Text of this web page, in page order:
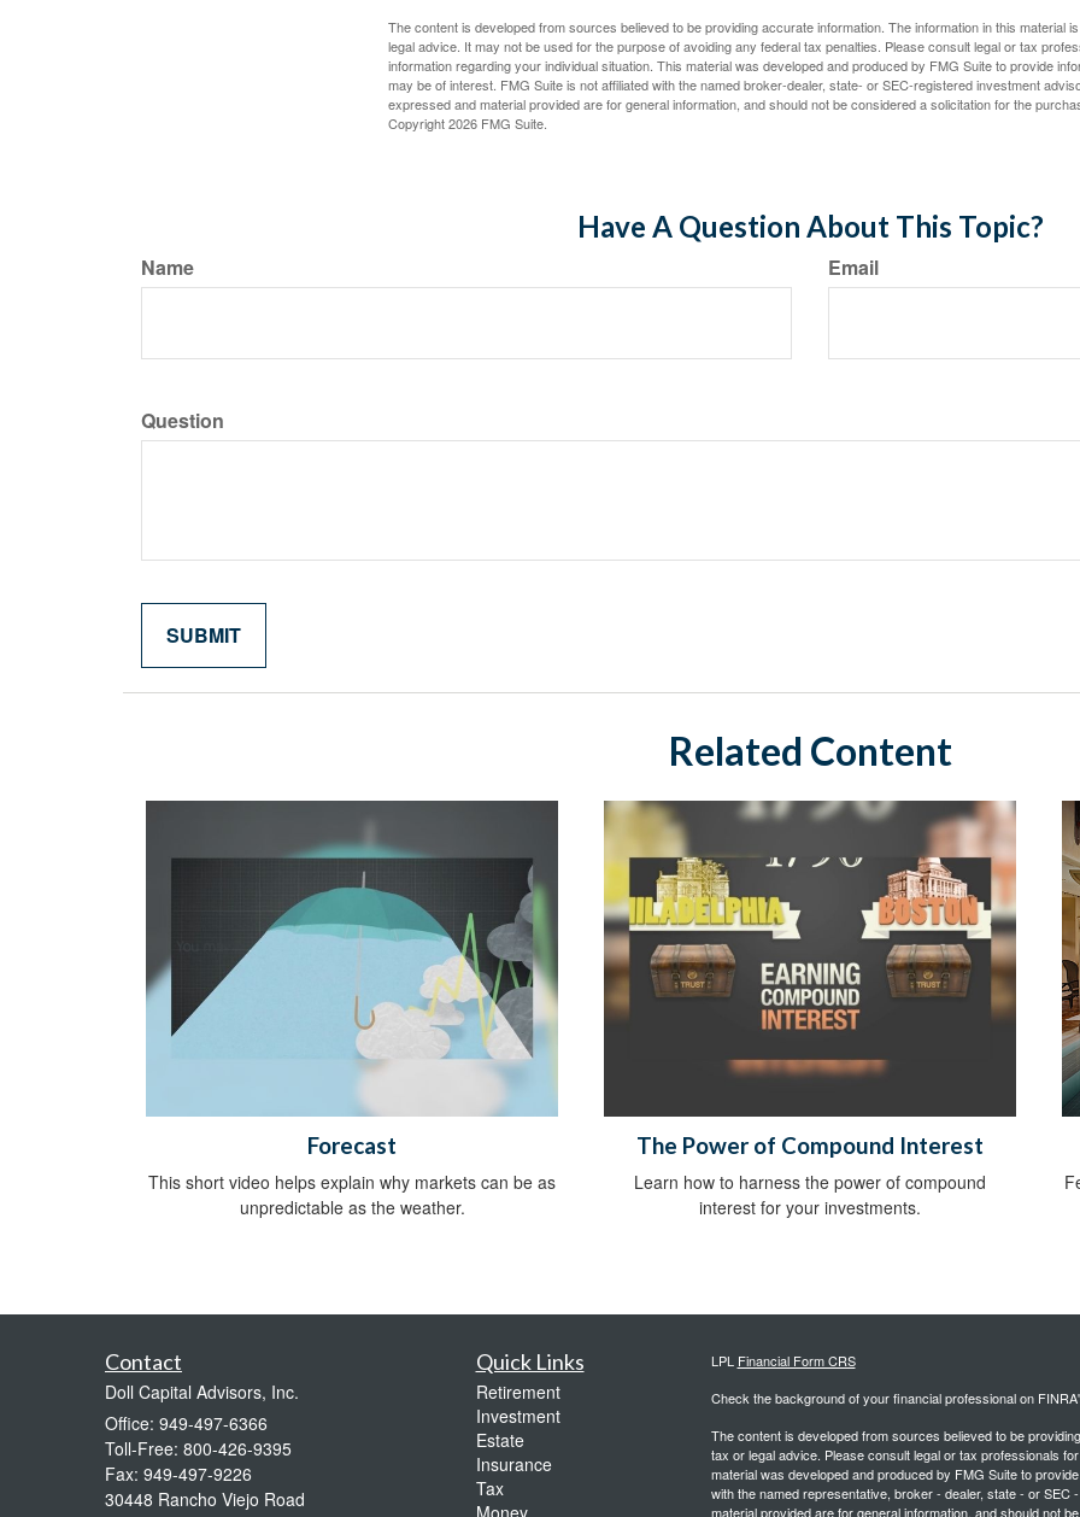
The content is developed from sources believed to be providing accurate information. The information in this material
legal advice. It may not be used for the purpose of avoiding any federal tax penalties. Please consult legal or tax
information regarding your individual situation. This material was developed and produced by FMG Suite to provide
may be of interest. FMG Suite is not affiliated with the named broker-dealer, state- or SEC-registered investment
expressed and material provided are for general information, and should not be considered a solicitation for the
Copyright2026 FMG Suite.
Have A Question About This Topic?
Name Email
Question
Related Content
Forecast
This short video helps explain why markets can be as
unpredictable as the weather.
The Power of Compound Interest
Learn how to harness the power of compound
interest for your investments.
Contact
Doll Capital Advisors, Inc.
Office: 949-497-6366
Toll-Free: 800-426-9395
Fax: 949-497-9226
30448 Rancho Viejo Road
Quick Links
Retirement
Investment
Estate
Insurance
Tax
Money
LPL Financial Form CRS
Check the background of your financial professional on
The content is developed from sources believed to be
tax or legal advice. Please consult legal or tax professionals
material was developed and produced by FMG Suite to
with the named representative, broker - dealer, state - or
material provided are for general information, and should not